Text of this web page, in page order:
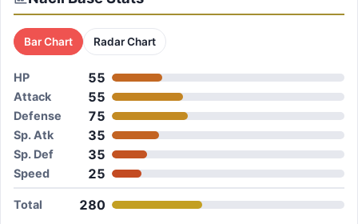
Bar Chart Radar Chart
HP 55
Attack 55
Defense 75
Sp. Atk 35
Sp. Def 35
Speed 25
Total 280